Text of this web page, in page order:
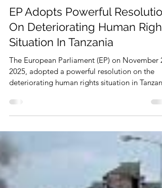
Nov 29, 2025
On Deteriorating Human
The European Parliament (EP) on November
2025, adopted a powerful resolution on the